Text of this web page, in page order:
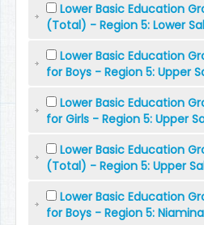
Lower Basic Education
(Total) - Region 5: Lower
Lower Basic Education
for Boys - Region 5: Upper
Lower Basic Education
for Girls - Region 5: Upper
Lower Basic Education
(Total) - Region 5: Upper
Lower Basic Education
for Boys - Region 5: